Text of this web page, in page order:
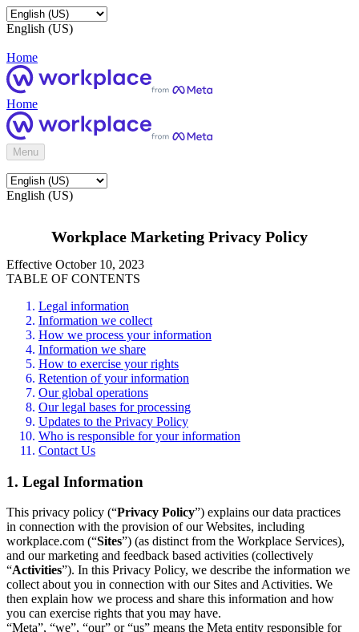
English (US)
Home
Home
Menu
English (US)
Workplace Marketing Privacy Policy
Effective October 10, 2023
TABLE OF CONTENTS
Legal information
Information we collect
How we process your information
Information we share
How to exercise your rights
Retention of your information
Our global operations
Our legal bases for processing
Updates to the Privacy Policy
Who is responsible for your information
Contact Us
1. Legal Information
This privacy policy (“Privacy Policy”) explains our data practices
in connection with the provision of our Websites, including
workplace.com (“Sites”) (as distinct from the Workplace Services),
and our marketing and feedback based activities (collectively
“Activities”). In this Privacy Policy, we describe the information we
collect about you in connection with our Sites and Activities. We
then explain how we process and share this information and how
you can exercise rights that you may have.
“Meta”, “we”, “our” or “us” means the Meta entity responsible for